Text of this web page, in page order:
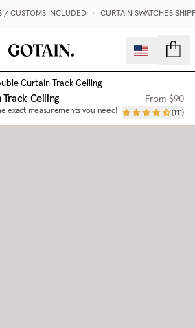
/ CUSTOMS INCLUDED CURTAIN SWATCHES
Curtain Track Ceiling
Ceiling
exact measurements you need!
From$90
(111)